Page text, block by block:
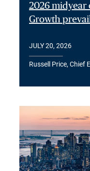
2026 midyear
Growth
JULY 20, 2026
Russell Price, Chief